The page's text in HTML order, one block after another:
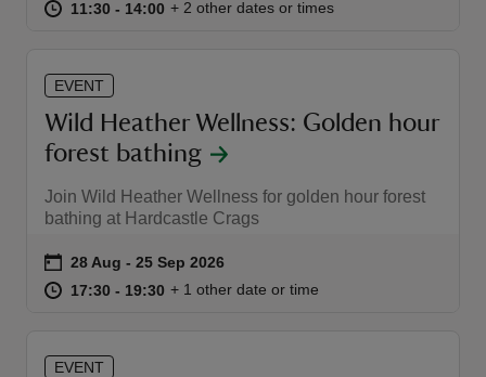
at 11:30 to 14:00
11:30 - 14:00 11:30 to 14:00
11:30 - 14:00
+ 2 other dates or times
EVENT
Wild Heather Wellness: Golden hour
forest bathing
Join Wild Heather Wellness for golden hour forest
bathing at Hardcastle Crags
Event summary
on 28 Aug to 25 Sep 2026
28 Aug - 25 Sep 2026
at 17:30 to 19:30
17:30 - 19:30 17:30 to 19:30
17:30 - 19:30
+ 1 other date or time
EVENT